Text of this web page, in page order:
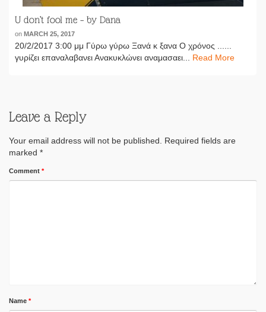
U don’t fool me – by Dana
on MARCH 25, 2017
20/2/2017 3:00 μμ Γύρω γύρω Ξανά κ ξανα Ο χρόνος ......
γυρίζει επαναλαβανει Ανακυκλώνει αναμασαει... Read More
Leave a Reply
Your email address will not be published.
Required fields are
marked *
Comment *
Name *